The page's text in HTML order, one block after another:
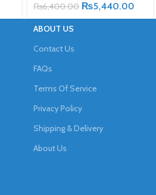
₨6,400.00 ₨5,440.00
ABOUT US
Contact Us
FAQs
Terms Of Service
Privacy Policy
Shipping & Delivery
About Us